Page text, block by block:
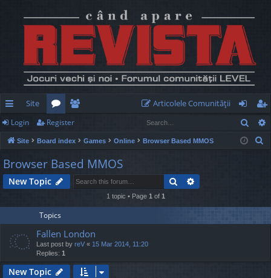
ui
ck
lin
ks
Site
or
u
m
e
m
be
rs
Articolele Comunităţii
og
in
eg
ist
Login Register
Site Board index Games Online Browser Based MMOS
h
Browser Based MMOS
New Topic Search
1 topic • Page 1 of 1
Topics
Fallen London
Last post by reV « 15 Mar 2014, 11:20
Replies: 1
New Topic